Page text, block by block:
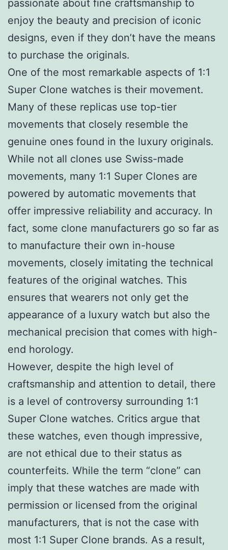
passionate about fine craftsmanship to
enjoy the beauty and precision of iconic
designs, even if they don’t have the means
to purchase the originals.
One of the most remarkable aspects of 1:1
Super Clone watches is their movement.
Many of these replicas use top-tier
movements that closely resemble the
genuine ones found in the luxury originals.
While not all clones use Swiss-made
movements, many 1:1 Super Clones are
powered by automatic movements that
offer impressive reliability and accuracy. In
fact, some clone manufacturers go so far as
to manufacture their own in-house
movements, closely imitating the technical
features of the original watches. This
ensures that wearers not only get the
appearance of a luxury watch but also the
mechanical precision that comes with high-
end horology.
However, despite the high level of
craftsmanship and attention to detail, there
is a level of controversy surrounding 1:1
Super Clone watches. Critics argue that
these watches, even though impressive,
are not ethical due to their status as
counterfeits. While the term “clone” can
imply that these watches are made with
permission or licensed from the original
manufacturers, that is not the case with
most 1:1 Super Clone brands. As a result,